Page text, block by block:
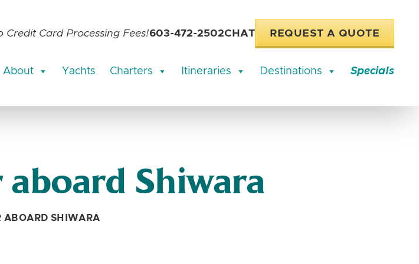
Credit Card Processing Fees!603-472-2502CHAT REQUEST A QUOTE
About Yachts Charters Itineraries Destinations Specials
Shiwara
ABOARD SHIWARA